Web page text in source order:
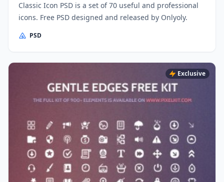
Classic Icon PSD is a set of 70 useful and professional
icons. Free PSD designed and released by Onlyoly.
PSD
Exclusive